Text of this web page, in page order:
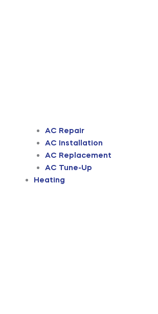
AC Repair
AC Installation
AC Replacement
AC Tune-Up
Heating